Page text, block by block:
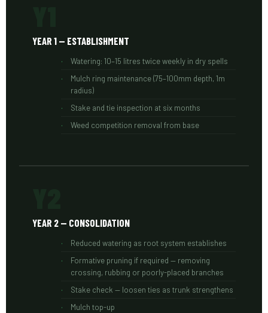
YEAR 1 — ESTABLISHMENT
Watering: 10–15 litres twice weekly in dry spells
Mulch ring maintenance (75–100mm depth, 1m
radius)
Stake and tie inspection at six months
Weed competition removal from base
YEAR 2 — CONSOLIDATION
Reduced watering as root system establishes
Formative pruning if required — removing
crossing, rubbing or poorly-placed branches
Stake check — loosen ties as trunk strengthens
Mulch top-up